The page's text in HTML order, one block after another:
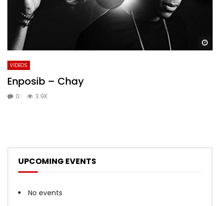
VIDEOS
Enposib – Chay
0 3.9K
UPCOMING EVENTS
No events